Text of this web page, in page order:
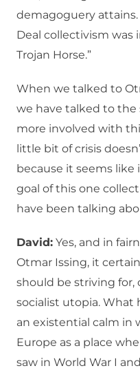
demagoguery
Deal collectivism
Trojan Horse.”
When we talked to
we have talked to the
more involved with
little bit of crisis
because it seems like
goal of this one
have been talking
David: Yes, and in
Otmar Issing, it
should be striving for,
socialist utopia. What
an existential calm in
Europe as a place
saw in World War I